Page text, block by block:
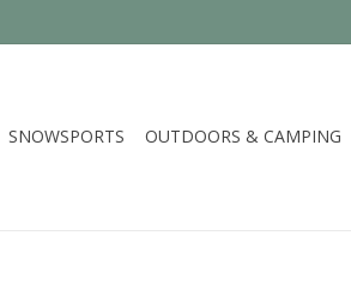
SNOWSPORTS OUTDOORS & CAMPING